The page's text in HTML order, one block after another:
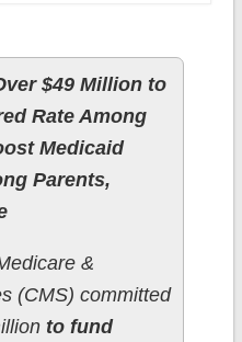
$49 Million to
Rate Among
Medicaid
Parents,
&
(CMS) committed
to fund